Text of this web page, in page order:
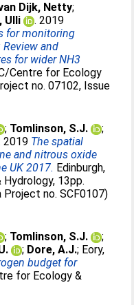
Dijk, Netty;
Ulli
. 2019
for monitoring
and
for wider NH3
Centre for Ecology
no. 07102, Issue
; Tomlinson, S.J.
;
2019 The spatial
and nitrous oxide
UK 2017. Edinburgh,
13pp.
Project no. SCF0107)
; Tomlinson, S.J.
;
; Dore, A.J.; Eory,
budget for
for Ecology &